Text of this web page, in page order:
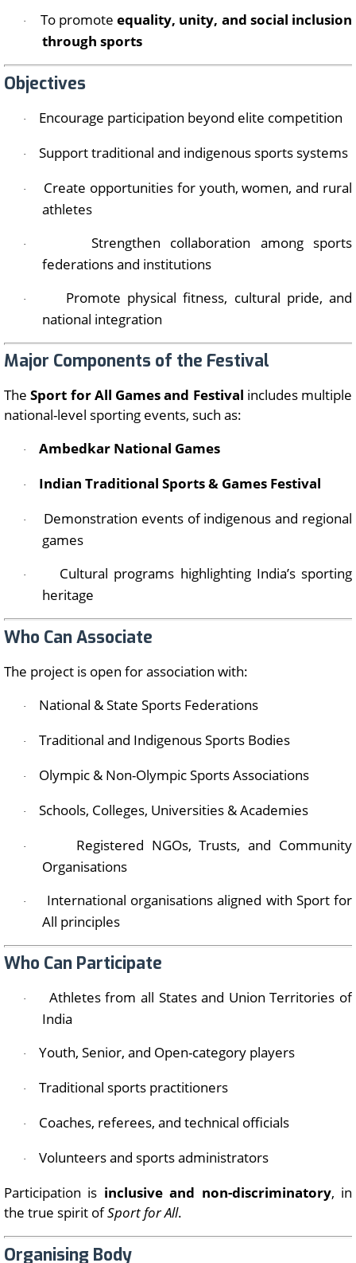
· To promoteequality, unity, and social inclusion
through sports
Objectives
· Encourage participation beyond elite competition
· Support traditional and indigenous sports systems
·
Create opportunities for youth, women, and rural
athletes
·
Strengthen collaboration among sports
federations and institutions
·
Promote physical fitness, cultural pride, and
national integration
Major Components of the Festival
TheSport for All Games and Festival includes multiple
national-level sporting events, such as:
· Ambedkar National Games
· Indian Traditional Sports & Games Festival
·
Demonstration events of indigenous and regional
games
·
Cultural programs highlighting India’s sporting
heritage
Who Can Associate
The project is open for association with:
· National & State Sports Federations
· Traditional and Indigenous Sports Bodies
· Olympic & Non-Olympic Sports Associations
· Schools, Colleges, Universities & Academies
·
Registered NGOs, Trusts, and Community
Organisations
·
International organisations aligned with Sport for
All principles
Who Can Participate
·
Athletes from all States and Union Territories of
India
· Youth, Senior, and Open-category players
· Traditional sports practitioners
· Coaches, referees, and technical officials
·
Volunteers and sports administrators
Participation is inclusive and non-discriminatory, in
the true spirit ofSport for All.
Organising Body